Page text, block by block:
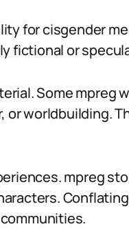
for cisgender
fictional or
Some mpreg
or worldbuilding.
mpreg